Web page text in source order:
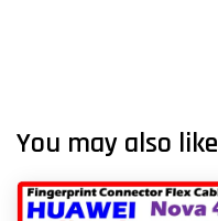
You may also like